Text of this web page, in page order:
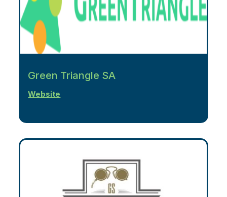
Green Triangle SA
Website